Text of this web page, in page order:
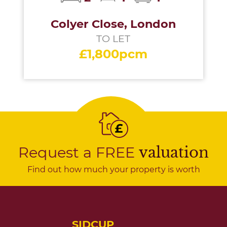
Colyer Close, London
TO LET
£1,800pcm
Request a FREE valuation
Find out how much your property is worth
SIDCUP